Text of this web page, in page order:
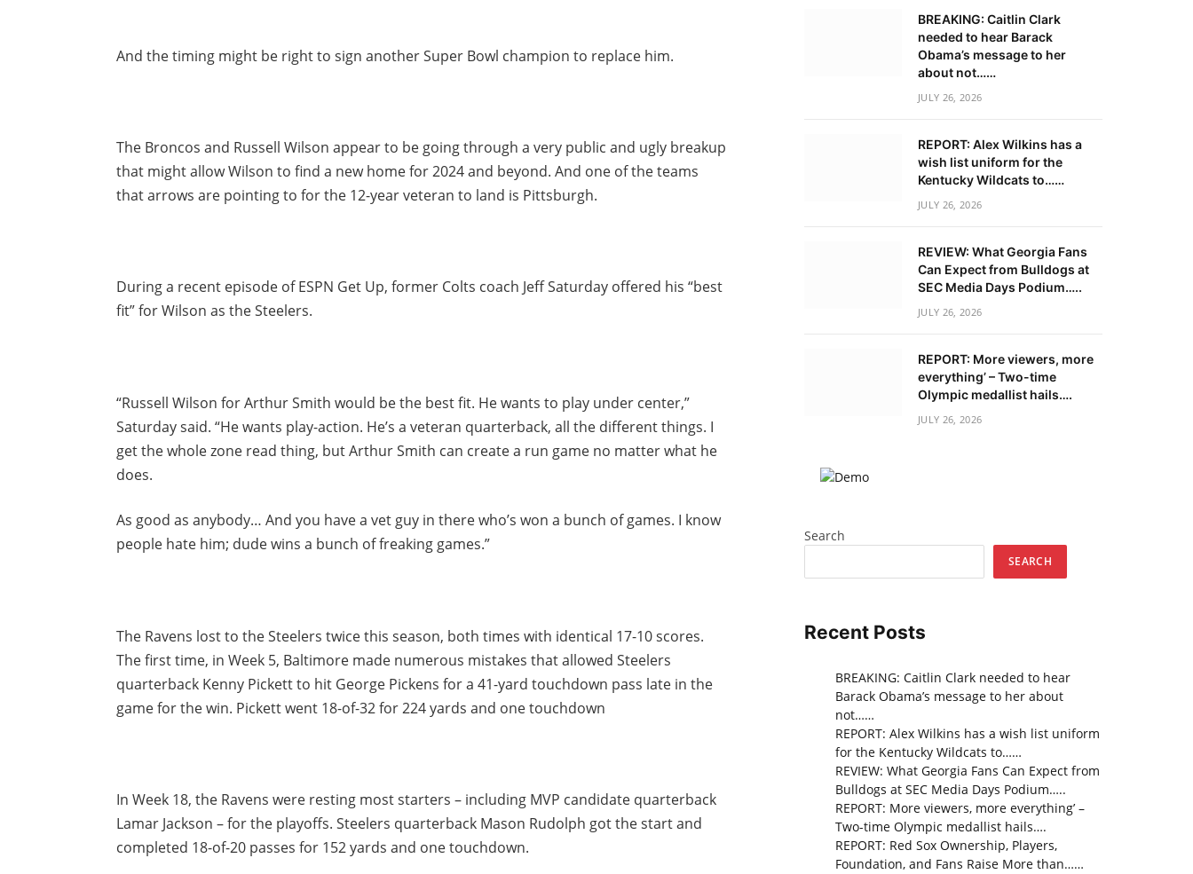
And the timing might be right to sign another Super Bowl champion to replace him.
The Broncos and Russell Wilson appear to be going through a very public and ugly breakup
that might allow Wilson to find a new home for 2024 and beyond. And one of the teams
that arrows are pointing to for the 12-year veteran to land is Pittsburgh.
During a recent episode of ESPN Get Up, former Colts coach Jeff Saturday offered his “best
fit” for Wilson as the Steelers.
“Russell Wilson for Arthur Smith would be the best fit. He wants to play under center,”
Saturday said. “He wants play-action. He’s a veteran quarterback, all the different things. I
get the whole zone read thing, but Arthur Smith can create a run game no matter what he
does.
As good as anybody… And you have a vet guy in there who’s won a bunch of games. I know
people hate him; dude wins a bunch of freaking games.”
The Ravens lost to the Steelers twice this season, both times with identical 17-10 scores.
The first time, in Week 5, Baltimore made numerous mistakes that allowed Steelers
quarterback Kenny Pickett to hit George Pickens for a 41-yard touchdown pass late in the
game for the win. Pickett went 18-of-32 for 224 yards and one touchdown
In Week 18, the Ravens were resting most starters – including MVP candidate quarterback
Lamar Jackson – for the playoffs. Steelers quarterback Mason Rudolph got the start and
completed 18-of-20 passes for 152 yards and one touchdown.
BREAKING: Caitlin Clark
needed to hear Barack
Obama’s message to her
about not……
JULY 26, 2026
REPORT: Alex Wilkins has a
wish list uniform for the
Kentucky Wildcats to……
JULY 26, 2026
REVIEW: What Georgia Fans
Can Expect from Bulldogs at
SEC Media Days Podium…..
JULY 26, 2026
REPORT: More viewers, more
everything’ – Two-time
Olympic medallist hails….
JULY 26, 2026
Search
SEARCH
Recent Posts
BREAKING: Caitlin Clark needed to hear
Barack Obama’s message to her about
not……
REPORT: Alex Wilkins has a wish list uniform
for the Kentucky Wildcats to……
REVIEW: What Georgia Fans Can Expect from
Bulldogs at SEC Media Days Podium…..
REPORT: More viewers, more everything’ –
Two-time Olympic medallist hails….
REPORT: Red Sox Ownership, Players,
Foundation, and Fans Raise More than……